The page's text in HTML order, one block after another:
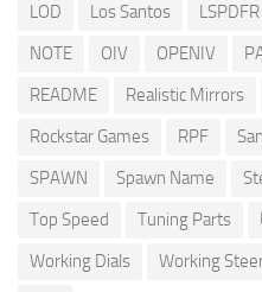
LOD
Los Santos LSPDFR
NOTE
OIV OPENIV
README
Realistic Mirrors
Rockstar Games
RPF
SPAWN
Spawn Name
Top Speed
Tuning Parts
Working Dials
Working